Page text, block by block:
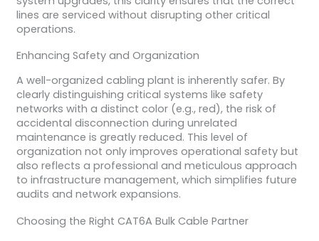
lines are serviced without disrupting other critical
operations.
Enhancing Safety and Organization
A well-organized cabling plant is inherently safer. By
clearly distinguishing critical systems like safety
networks with a distinct color (e.g., red), the risk of
accidental disconnection during unrelated
maintenance is greatly reduced. This level of
organization not only improves operational safety but
also reflects a professional and meticulous approach
to infrastructure management, which simplifies future
audits and network expansions.
Choosing the Right CAT6A Bulk Cable Partner